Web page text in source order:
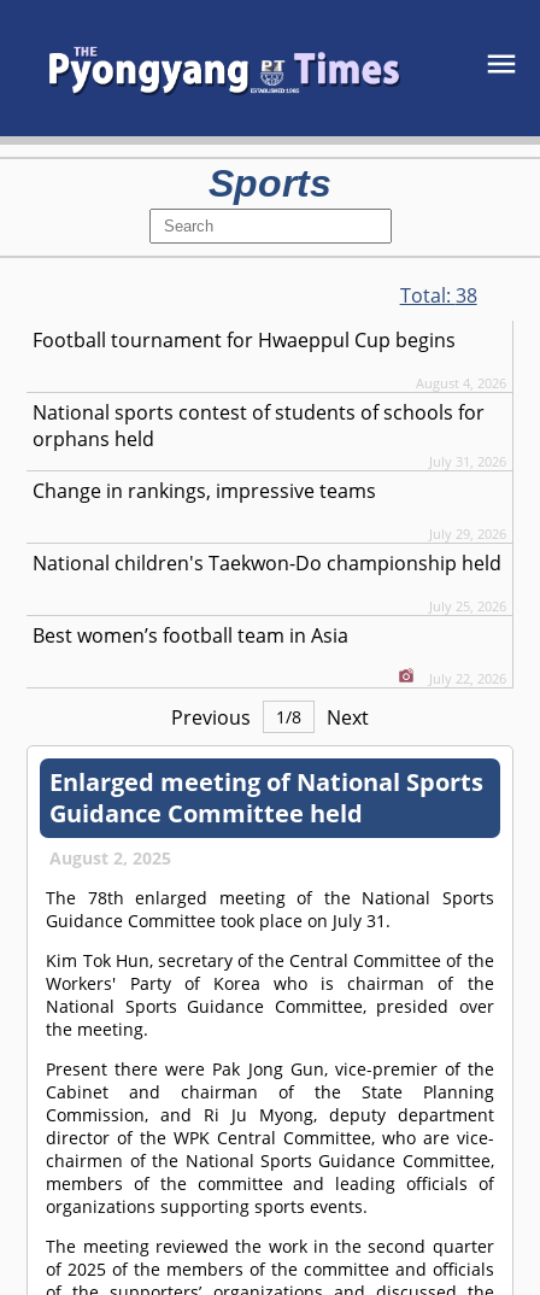
Sports
Total: 38
Football tournament for Hwaeppul Cup begins
August 4, 2026
National sports contest of students of schools for
orphans held
July 31, 2026
Change in rankings, impressive teams
July 29, 2026
National children's Taekwon-Do championship held
July 25, 2026
Best women’s football team in Asia
July 22, 2026
Previous 1/8 Next
Enlarged meeting of National Sports
Guidance Committee held
August 2, 2025
The 78th enlarged meeting of the National Sports
Guidance Committee took place on July 31.
Kim Tok Hun, secretary of the Central Committee of the
Workers' Party of Korea who is chairman of the
National Sports Guidance Committee, presided over
the meeting.
Present there were Pak Jong Gun, vice-premier of the
Cabinet and chairman of the State Planning
Commission, and Ri Ju Myong, deputy department
director of the WPK Central Committee, who are vice-
chairmen of the National Sports Guidance Committee,
members of the committee and leading officials of
organizations supporting sports events.
The meeting reviewed the work in the second quarter
of 2025 of the members of the committee and officials